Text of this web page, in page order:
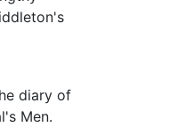
diary of
Men.